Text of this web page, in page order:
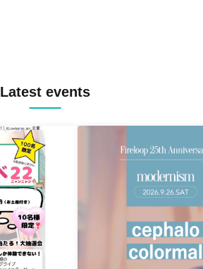
Latest events